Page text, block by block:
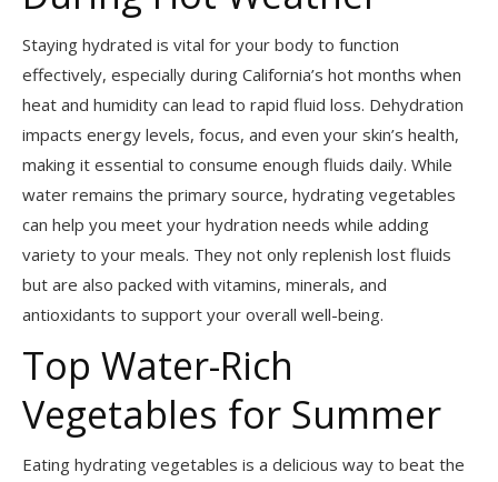
Staying hydrated is vital for your body to function
effectively, especially during California’s hot months when
heat and humidity can lead to rapid fluid loss. Dehydration
impacts energy levels, focus, and even your skin’s health,
making it essential to consume enough fluids daily. While
water remains the primary source, hydrating vegetables
can help you meet your hydration needs while adding
variety to your meals. They not only replenish lost fluids
but are also packed with vitamins, minerals, and
antioxidants to support your overall well-being.
Top Water-Rich
Vegetables for Summer
Eating hydrating vegetables is a delicious way to beat the